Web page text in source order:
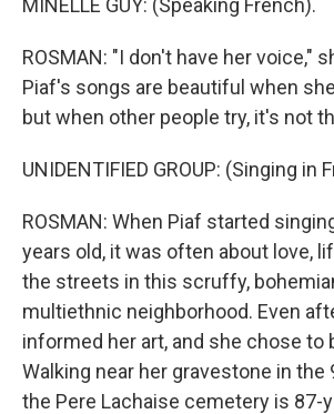
MINELLE GUY: (Speaking French).
ROSMAN: "I don't have her voice,"
Piaf's songs are beautiful when
but when other people try, it's not
UNIDENTIFIED GROUP: (Singing in
ROSMAN: When Piaf started
years old, it was often about love,
the streets in this scruffy,
multiethnic neighborhood. Even
informed her art, and she chose to
Walking near her gravestone in
the Pere Lachaise cemetery is 87-